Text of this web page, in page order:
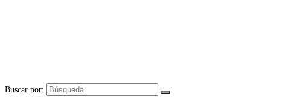
Buscar por: